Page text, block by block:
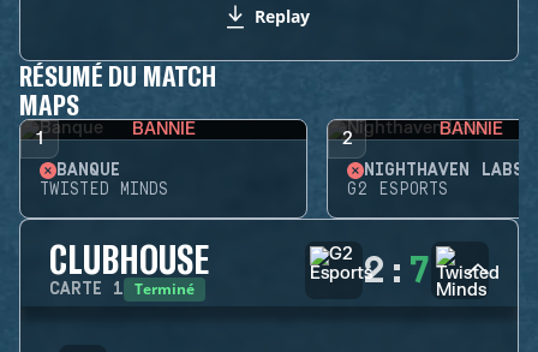
Replay
RÉSUMÉ DU MATCH
MAPS
1 BANNIE
BANQUE
TWISTED MINDS
2 BANNIE
NIGHTHAVEN LABS
G2 ESPORTS
CLUBHOUSE
CARTE 1 Terminé 2 : 7